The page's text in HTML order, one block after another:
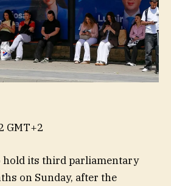
GMT+2
hold its third parliamentary
on Sunday, after the